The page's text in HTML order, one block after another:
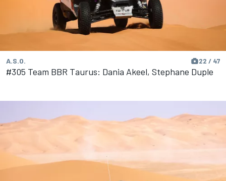
A.S.O. 22 / 47
#305 Team BBR Taurus: Dania Akeel, Stephane Duple